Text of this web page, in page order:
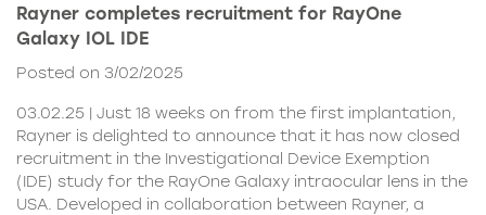
Rayner completes recruitment for RayOne
Galaxy IOL IDE
Posted on 3/02/2025
03.02.25 | Just 18 weeks on from the first implantation,
Rayner is delighted to announce that it has now closed
recruitment in the Investigational Device Exemption
(IDE) study for the RayOne Galaxy intraocular lens in the
USA. Developed in collaboration between Rayner, a